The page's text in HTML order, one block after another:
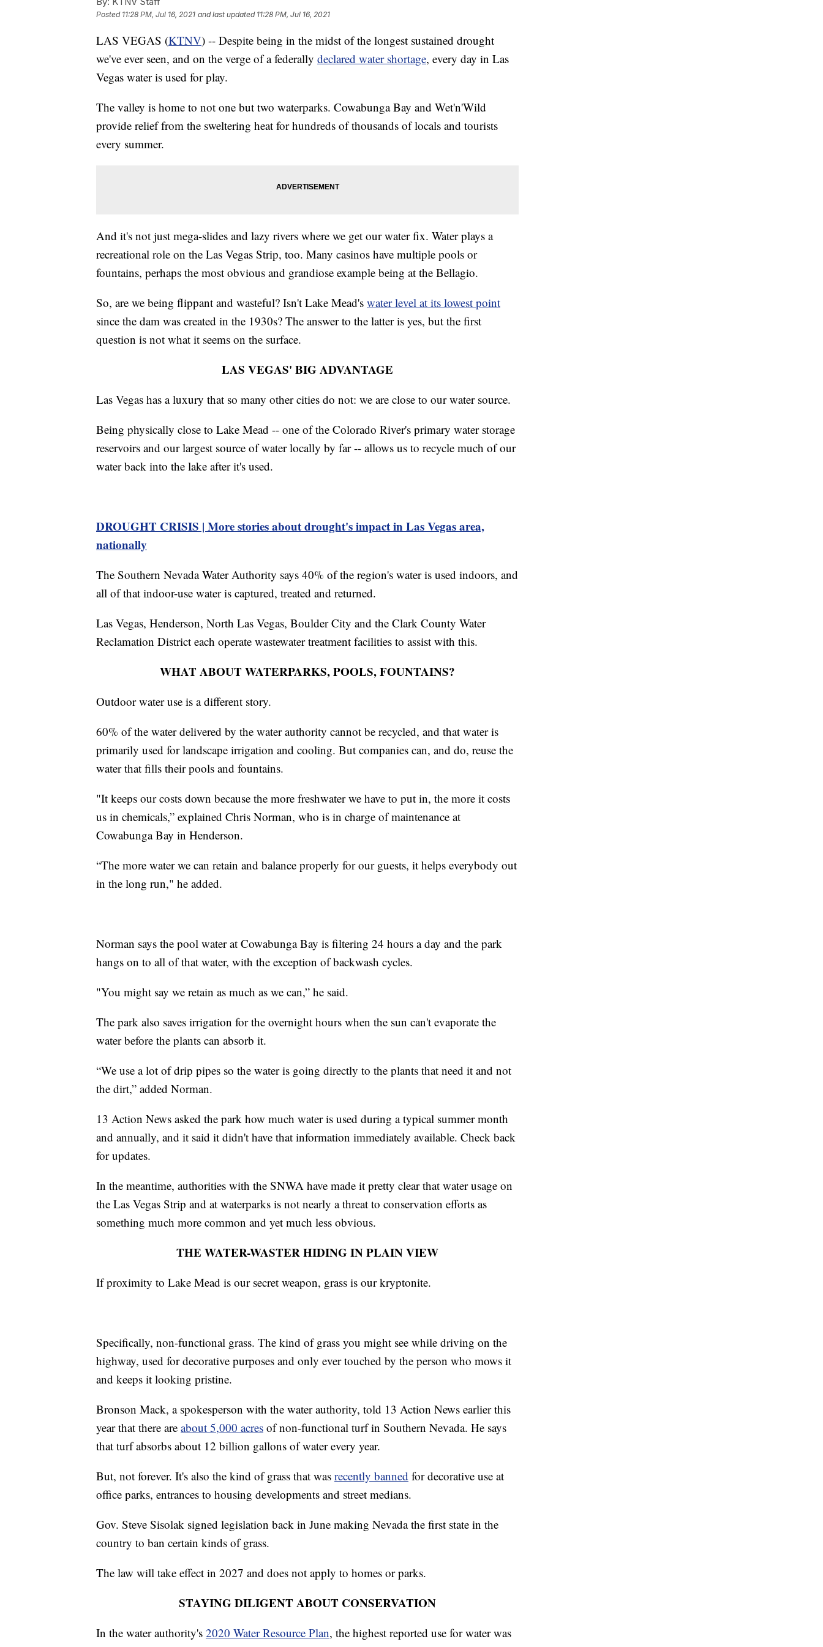
Posted 11:28 PM, Jul 16, 2021 and last updated 11:28 PM, Jul 16, 2021
LAS VEGAS (KTNV) -- Despite being in the midst of the longest sustained drought
we've ever seen, and on the verge of a federally declared water shortage, every day in Las
Vegas water is used for play.
The valley is home to not one but two waterparks. Cowabunga Bay and Wet'n'Wild
provide relief from the sweltering heat for hundreds of thousands of locals and tourists
every summer.
And it's not just mega-slides and lazy rivers where we get our water fix. Water plays a
recreational role on the Las Vegas Strip, too. Many casinos have multiple pools or
fountains, perhaps the most obvious and grandiose example being at the Bellagio.
So, are we being flippant and wasteful? Isn't Lake Mead's water level at its lowest point
since the dam was created in the 1930s? The answer to the latter is yes, but the first
question is not what it seems on the surface.
LAS VEGAS' BIG ADVANTAGE
Las Vegas has a luxury that so many other cities do not: we are close to our water source.
Being physically close to Lake Mead -- one of the Colorado River's primary water storage
reservoirs and our largest source of water locally by far -- allows us to recycle much of our
water back into the lake after it's used.
DROUGHT CRISIS | More stories about drought's impact in Las Vegas area,
nationally
The Southern Nevada Water Authority says 40% of the region's water is used indoors, and
all of that indoor-use water is captured, treated and returned.
Las Vegas, Henderson, North Las Vegas, Boulder City and the Clark County Water
Reclamation District each operate wastewater treatment facilities to assist with this.
WHAT ABOUT WATERPARKS, POOLS, FOUNTAINS?
Outdoor water use is a different story.
60% of the water delivered by the water authority cannot be recycled, and that water is
primarily used for landscape irrigation and cooling. But companies can, and do, reuse the
water that fills their pools and fountains.
"It keeps our costs down because the more freshwater we have to put in, the more it costs
us in chemicals,” explained Chris Norman, who is in charge of maintenance at
Cowabunga Bay in Henderson.
“The more water we can retain and balance properly for our guests, it helps everybody out
in the long run," he added.
Norman says the pool water at Cowabunga Bay is filtering 24 hours a day and the park
hangs on to all of that water, with the exception of backwash cycles.
"You might say we retain as much as we can,” he said.
The park also saves irrigation for the overnight hours when the sun can't evaporate the
water before the plants can absorb it.
“We use a lot of drip pipes so the water is going directly to the plants that need it and not
the dirt,” added Norman.
13 Action News asked the park how much water is used during a typical summer month
and annually, and it said it didn't have that information immediately available. Check back
for updates.
In the meantime, authorities with the SNWA have made it pretty clear that water usage on
the Las Vegas Strip and at waterparks is not nearly a threat to conservation efforts as
something much more common and yet much less obvious.
THE WATER-WASTER HIDING IN PLAIN VIEW
If proximity to Lake Mead is our secret weapon, grass is our kryptonite.
Specifically, non-functional grass. The kind of grass you might see while driving on the
highway, used for decorative purposes and only ever touched by the person who mows it
and keeps it looking pristine.
Bronson Mack, a spokesperson with the water authority, told 13 Action News earlier this
year that there are about 5,000 acres of non-functional turf in Southern Nevada. He says
that turf absorbs about 12 billion gallons of water every year.
But, not forever. It's also the kind of grass that was recently banned for decorative use at
office parks, entrances to housing developments and street medians.
Gov. Steve Sisolak signed legislation back in June making Nevada the first state in the
country to ban certain kinds of grass.
The law will take effect in 2027 and does not apply to homes or parks.
STAYING DILIGENT ABOUT CONSERVATION
In the water authority's 2020 Water Resource Plan, the highest reported use for water was